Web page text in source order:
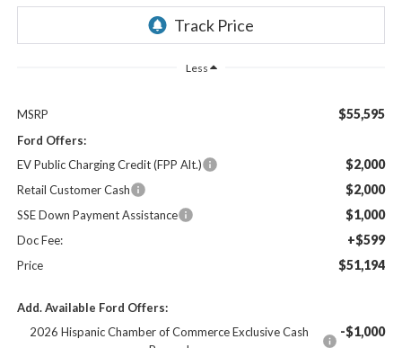
Less
MSRP $55,595
Ford Offers:
EV Public Charging Credit (FPP Alt.)
$2,000
Retail Customer Cash $2,000
SSE Down Payment Assistance $1,000
Doc Fee: +$599
Price $51,194
Add. Available Ford Offers:
2026 Hispanic Chamber of Commerce Exclusive Cash
-$1,000